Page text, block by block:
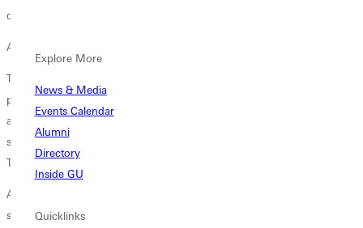
Explore More
News & Media
Events Calendar
Alumni
Directory
Inside GU
Quicklinks
of those on the margins.”
As he researched, Tran found two competing accounts of racism.
The orthodox view holds that racism begins as an individual or
personal issue – when individuals hold inaccurate views or
assumptions about people of a different race – but then expands to a
systemic or institutional practice. Efforts to address that sort of racism,
Tran said, often focus on changing attitudes through diversity training.
A second type of racism, he said, is racial capitalism. Under that
system, resources and services are denied to minorities, who are then